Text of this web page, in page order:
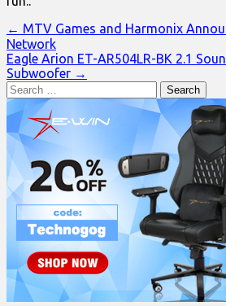
Post
navigation
← MTV Games and Harmonix
Network
Eagle Arion ET-AR504LR-BK 2.1
Subwoofer →
Search
for: